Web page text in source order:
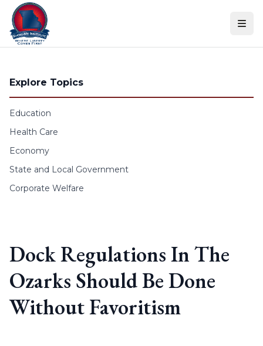
Skip to content
Explore Topics
Education
Health Care
Economy
State and Local Government
Corporate Welfare
Dock Regulations In The
Ozarks Should Be Done
Without Favoritism